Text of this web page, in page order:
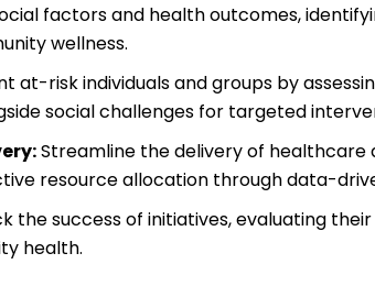
factors and health outcomes,
wellness.
at-risk individuals and groups by
social challenges for targeted
Streamline the delivery of healthcare
resource allocation through data-
the success of initiatives, evaluating
health.